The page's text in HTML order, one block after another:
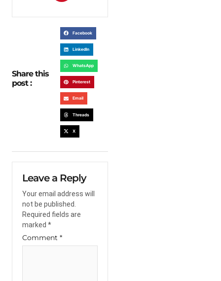
Share this
post :
Facebook
LinkedIn
WhatsApp
Pinterest
Email
Threads
X
Leave a Reply
Your email address will
not be published.
Required fields are
marked *
Comment *